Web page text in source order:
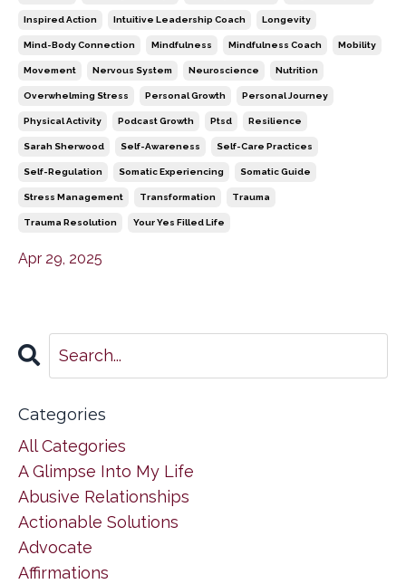
Inspired Action Intuitive Leadership Coach Longevity
Mind-Body Connection Mindfulness Mindfulness Coach Mobility
Movement Nervous System Neuroscience Nutrition
Overwhelming Stress Personal Growth Personal Journey
Physical Activity Podcast Growth Ptsd Resilience
Sarah Sherwood Self-Awareness Self-Care Practices
Self-Regulation Somatic Experiencing Somatic Guide
Stress Management Transformation Trauma
Trauma Resolution Your Yes Filled Life
Apr 29, 2025
Categories
All Categories
A Glimpse Into My Life
Abusive Relationships
Actionable Solutions
Advocate
Affirmations